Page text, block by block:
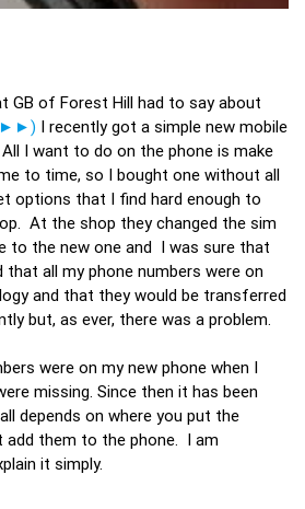
GB of Forest Hill had to say about
I recently got a simple new mobile
I want to do on the phone is make
to time, so I bought one without all
options that I find hard enough to
At the shop they changed the sim
to the new one and I was sure that
all my phone numbers were on
and that they would be transferred
but, as ever, there was a problem.
were on my new phone when I
missing. Since then it has been
depends on where you put the
add them to the phone. I am
it simply.